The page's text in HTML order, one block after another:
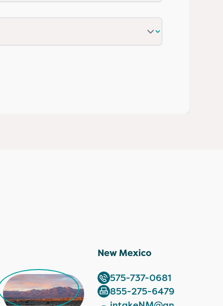
New Mexico
575-737-0681
855-275-6479